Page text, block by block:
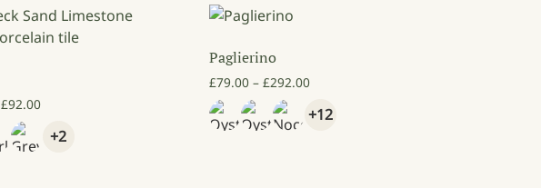
£92.00Price range: £64.00 through £92.00
+2
Paglierino
£79.00 – £292.00Price range: £79.00 through £292.00
+12